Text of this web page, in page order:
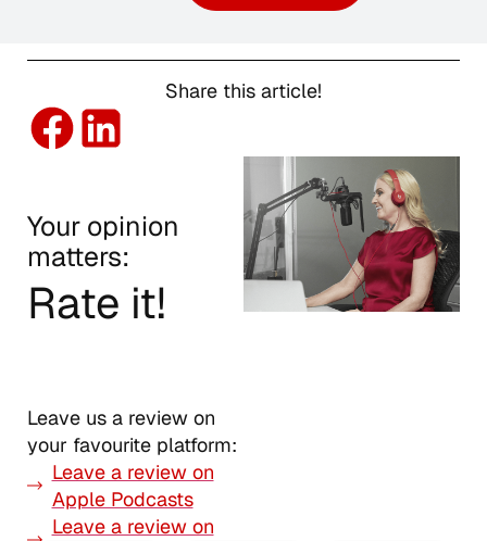
Share this article!
Your opinion
matters:
Rate it!
Leave us a review on
your favourite platform:
Leave a review on
Apple Podcasts
Leave a review on